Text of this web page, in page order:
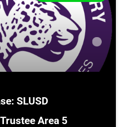
SLUSD
Area 5